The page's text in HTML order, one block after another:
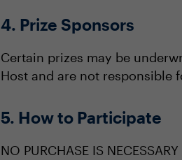
4. Prize Sponsors
Certain prizes may be
Host and are not responsible
5. How to Participate
NO PURCHASE IS